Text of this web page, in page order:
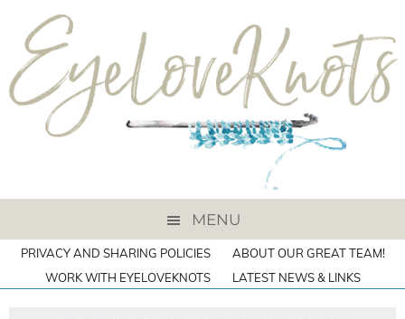
MENU
PRIVACY AND SHARING POLICIES
ABOUT OUR GREAT TEAM!
WORK WITH EYELOVEKNOTS
LATEST NEWS & LINKS